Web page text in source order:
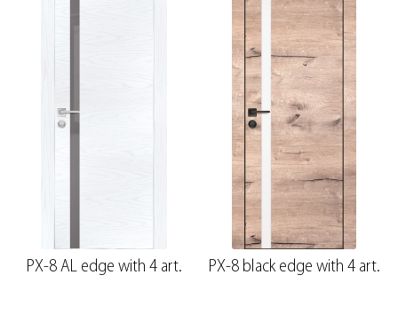
PX-8 AL edge with 4 art. PX-8 black edge with 4 art.